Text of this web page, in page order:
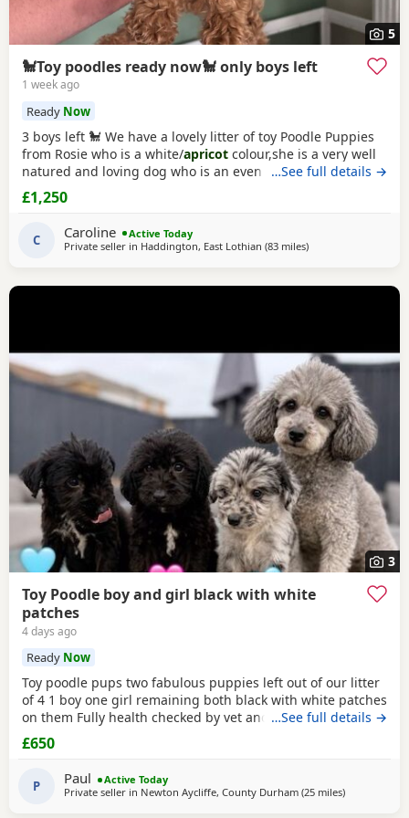
5
🐩Toy poodles ready now🐩 only boys left
1 week ago
Ready Now
3 boys left 🐩 We have a lovely litter of toy Poodle Puppies
from Rosie who is a white/apricot colour,she is a very well
natured and loving dog who is an even better mum to the
Puppies and very dedicated to them. Dad is Ruben who is a
toy Poodle as well,he is a red colour and he is FULLY
HEALTH TESTED,Ruben is a very loving dog and loves
everyone he meet,he is our family pet
…See full details →
£1,250
C Caroline
Active Today
Private seller in Haddington, East Lothian (83 milesaway from
)
3
Toy Poodle boy and girl black with white
patches
4 days ago
Ready Now
Toy poodle pups two fabulous puppies left out of our litter
of 4 1 boy one girl remaining both black with white patches
on them Fully health checked by vet and ready to leave
there 8 weeks 5 days old Well socialised with other dogs
humans and children used to all house hold noises and
nearly toilet trained
…See full details →
£650
P Paul
Active Today
Private seller in Newton Aycliffe, County Durham (25 milesaway from
)